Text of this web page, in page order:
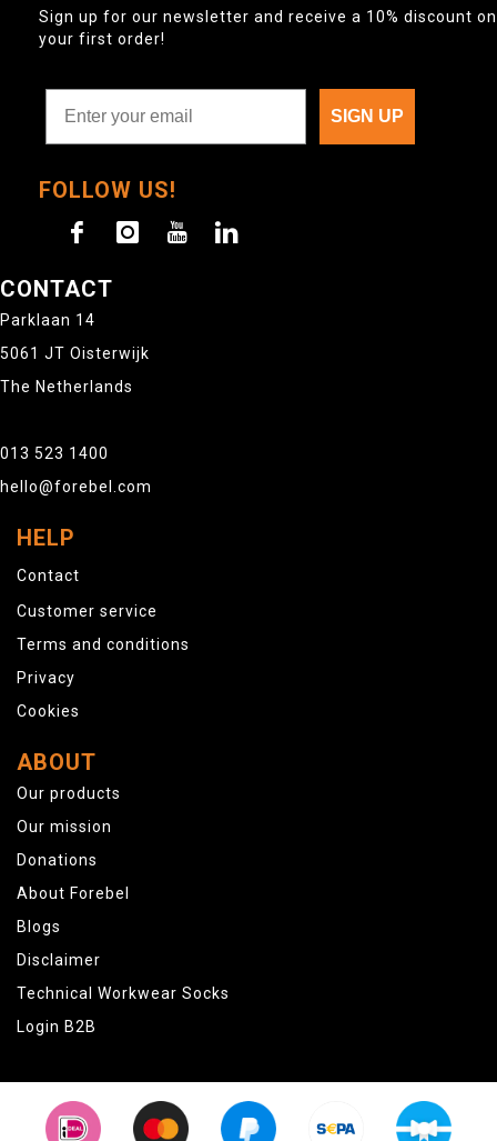
Sign up for our newsletter and receive a 10% discount on
your first order!
SIGN UP
FOLLOW US!
CONTACT
Parklaan 14
5061 JT Oisterwijk
The Netherlands
013 523 1400
hello@forebel.com
HELP
Contact
Customer service
Terms and conditions
Privacy
Cookies
ABOUT
Our products
Our mission
Donations
About Forebel
Blogs
Disclaimer
Technical Workwear Socks
Login B2B